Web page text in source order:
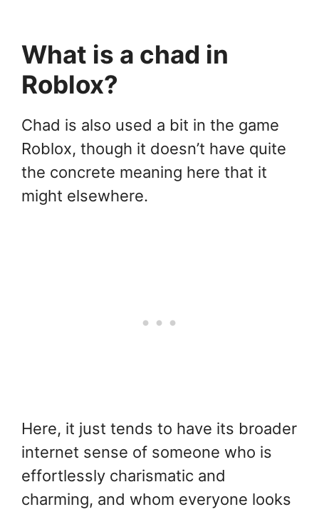
What is a chad in
Roblox?
Chad is also used a bit in the game
Roblox, though it doesn’t have quite
the concrete meaning here that it
might elsewhere.
Here, it just tends to have its broader
internet sense of someone who is
effortlessly charismatic and
charming, and whom everyone looks